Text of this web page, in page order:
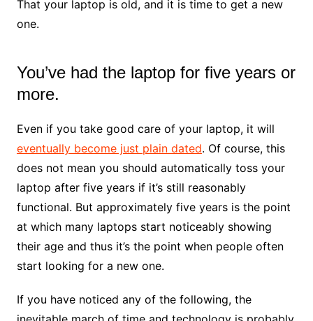
That your laptop is old, and it is time to get a new
one.
You’ve had the laptop for five years or
more.
Even if you take good care of your laptop, it will
eventually become just plain dated. Of course, this
does not mean you should automatically toss your
laptop after five years if it’s still reasonably
functional. But approximately five years is the point
at which many laptops start noticeably showing
their age and thus it’s the point when people often
start looking for a new one.
If you have noticed any of the following, the